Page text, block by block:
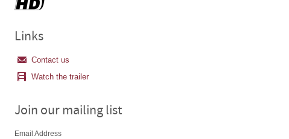
Links
Contact us
Watch the trailer
Join our mailing list
Email Address